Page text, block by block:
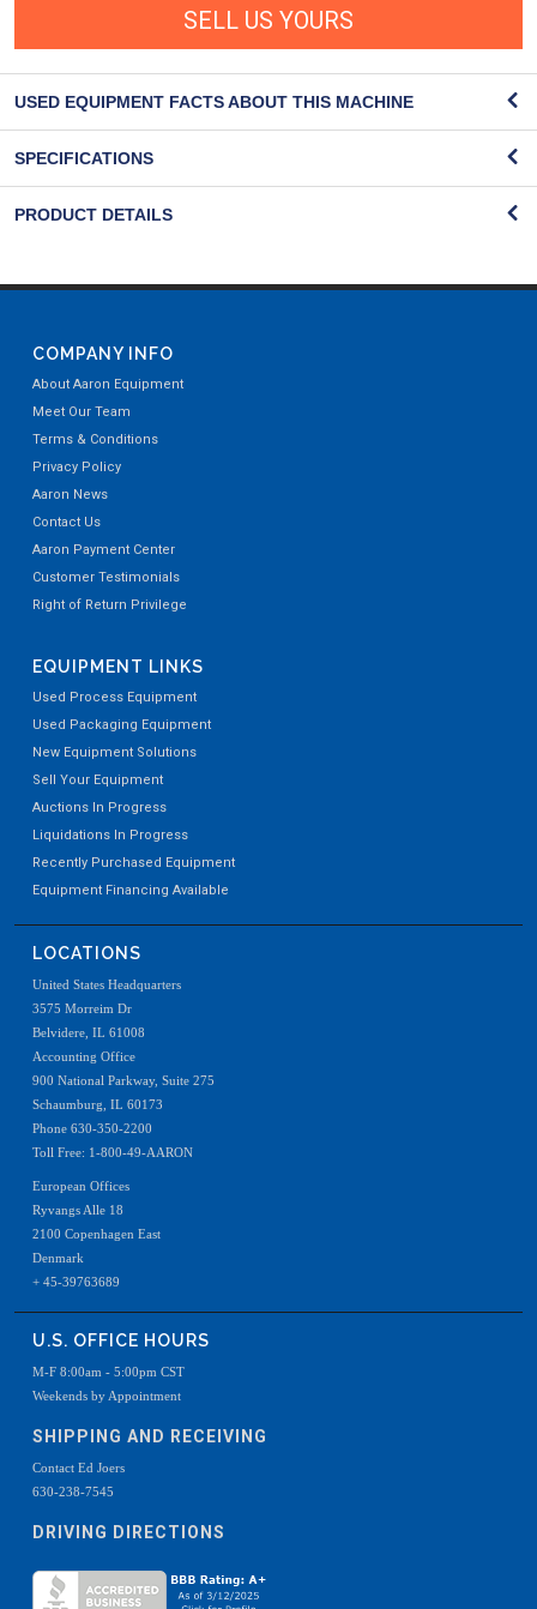
SELL US YOURS
USED EQUIPMENT FACTS ABOUT THIS MACHINE
SPECIFICATIONS
PRODUCT DETAILS
COMPANY INFO
About Aaron Equipment
Meet Our Team
Terms & Conditions
Privacy Policy
Aaron News
Contact Us
Aaron Payment Center
Customer Testimonials
Right of Return Privilege
EQUIPMENT LINKS
Used Process Equipment
Used Packaging Equipment
New Equipment Solutions
Sell Your Equipment
Auctions In Progress
Liquidations In Progress
Recently Purchased Equipment
Equipment Financing Available
LOCATIONS
United States Headquarters
3575 Morreim Dr
Belvidere, IL 61008
Accounting Office
900 National Parkway, Suite 275
Schaumburg, IL 60173
Phone 630-350-2200
Toll Free: 1-800-49-AARON
European Offices
Ryvangs Alle 18
2100 Copenhagen East
Denmark
+ 45-39763689
U.S. OFFICE HOURS
M-F 8:00am - 5:00pm CST
Weekends by Appointment
SHIPPING AND RECEIVING
Contact Ed Joers
630-238-7545
DRIVING DIRECTIONS